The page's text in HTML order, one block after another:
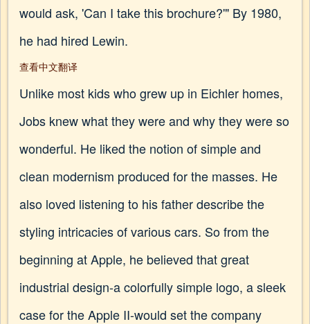
would ask, 'Can I take this brochure?'" By 1980,
he had hired Lewin.
查看中文翻译
Unlike most kids who grew up in Eichler homes,
Jobs knew what they were and why they were so
wonderful. He liked the notion of simple and
clean modernism produced for the masses. He
also loved listening to his father describe the
styling intricacies of various cars. So from the
beginning at Apple, he believed that great
industrial design-a colorfully simple logo, a sleek
case for the Apple II-would set the company